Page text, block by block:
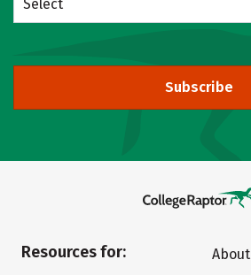
Select
Subscribe
Resources for:
About